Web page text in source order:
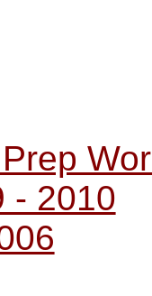
- 2010